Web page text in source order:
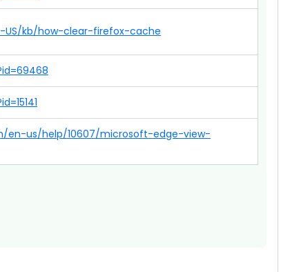
US/kb/how-clear-firefox-cache
en-us/help/10607/microsoft-edge-view-